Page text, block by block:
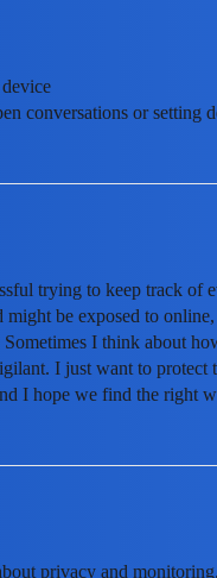
conversations or setting
trying to keep track of
be exposed to
I think about
I just want to
I hope we find the right
privacy and